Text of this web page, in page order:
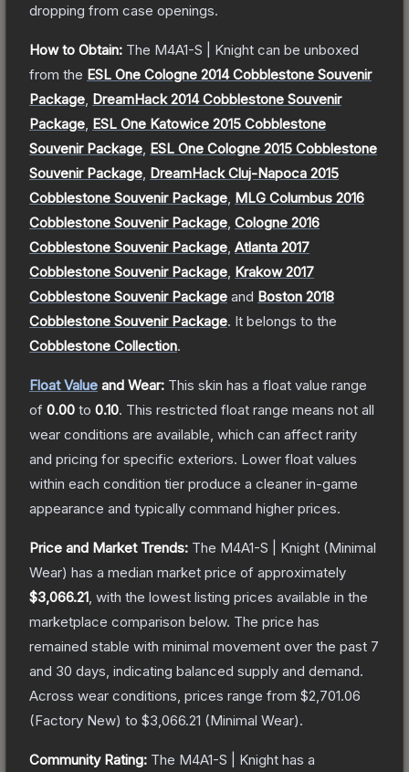
dropping from case openings.
How to Obtain: The M4A1-S | Knight can be unboxed
from the ESL One Cologne 2014 Cobblestone Souvenir
Package DreamHack 2014 Cobblestone Souvenir
Package ESL One Katowice 2015 Cobblestone
Souvenir Package ESL One Cologne 2015 Cobblestone
Souvenir Package DreamHack Cluj-Napoca 2015
Cobblestone Souvenir Package MLG Columbus 2016
Cobblestone Souvenir Package Cologne 2016
Cobblestone Souvenir Package Atlanta 2017
Cobblestone Souvenir Package Krakow 2017
Cobblestone Souvenir Package and Boston 2018
Cobblestone Souvenir Package. It belongs to the
Cobblestone Collection.
Float Value and Wear: This skin has a float value range
of 0.00 to 0.10. This restricted float range means not all
wear conditions are available, which can affect rarity
and pricing for specific exteriors. Lower float values
within each condition tier produce a cleaner in-game
appearance and typically command higher prices.
Price and Market Trends: The M4A1-S | Knight (Minimal
Wear) has a median market price of approximately
$3,066.21 , with the lowest listing prices available in the
marketplace comparison below. The price has
remained stable with minimal movement over the past 7
and 30 days, indicating balanced supply and demand.
Across wear conditions, prices range from $2,701.06
(Factory New) to $3,066.21 (Minimal Wear).
Community Rating: The M4A1-S | Knight has a